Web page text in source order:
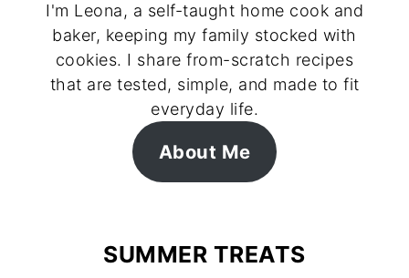
I'm Leona, a self-taught home cook and
baker, keeping my family stocked with
cookies. I share from-scratch recipes
that are tested, simple, and made to fit
everyday life.
About Me
SUMMER TREATS